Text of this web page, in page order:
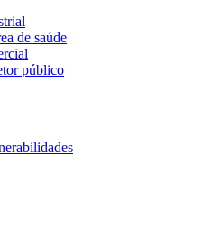
de saúde
público